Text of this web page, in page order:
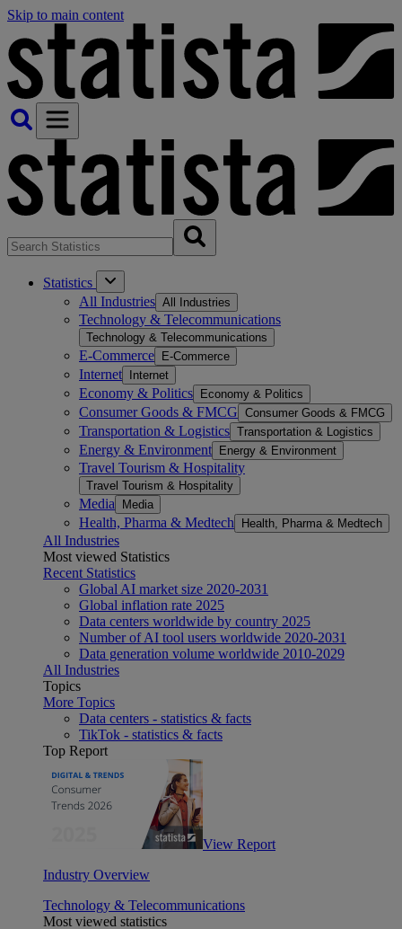
Skip to main content
Statistics
All Industries All Industries
Technology & Telecommunications
Technology & Telecommunications
E-Commerce E-Commerce
Internet Internet
Economy & Politics Economy & Politics
Consumer Goods & FMCG Consumer Goods & FMCG
Transportation & Logistics Transportation & Logistics
Energy & Environment Energy & Environment
Travel Tourism & Hospitality
Travel Tourism & Hospitality
Media Media
Health, Pharma & Medtech Health, Pharma & Medtech
All Industries
Most viewed Statistics
Recent Statistics
Global AI market size 2020-2031
Global inflation rate 2025
Data centers worldwide by country 2025
Number of AI tool users worldwide 2020-2031
Data generation volume worldwide 2010-2029
All Industries
Topics
More Topics
Data centers - statistics & facts
TikTok - statistics & facts
Top Report
View Report
Industry Overview
Technology & Telecommunications
Most viewed statistics